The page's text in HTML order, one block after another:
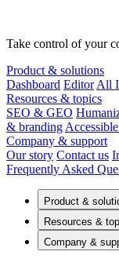
Take control of your
Product & solutions
Dashboard Editor All
Resources & topics
SEO & GEO
& branding
Company & support
Our story Contact us
Frequently Asked
Product &
Resources &
Company &